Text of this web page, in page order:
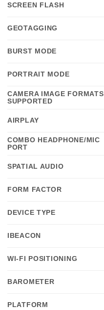
SCREEN FLASH
GEOTAGGING
BURST MODE
PORTRAIT MODE
CAMERA IMAGE FORMATS
SUPPORTED
AIRPLAY
COMBO HEADPHONE/MIC
PORT
SPATIAL AUDIO
FORM FACTOR
DEVICE TYPE
IBEACON
WI-FI POSITIONING
BAROMETER
PLATFORM